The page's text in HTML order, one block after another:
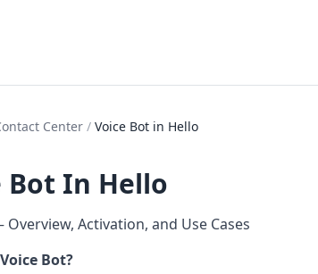
Center / Voice Bot in Hello
Bot In Hello
Overview, Activation, and Use Cases
Bot?